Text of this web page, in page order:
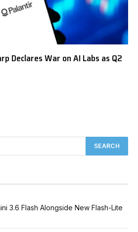
Declares War on AI Labs as Q2
3.6 Flash Alongside New Flash-Lite